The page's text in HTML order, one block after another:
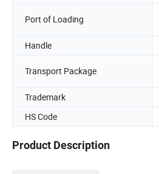
Port of Loading
Handle
Transport Package
Trademark
HS Code
Product Description